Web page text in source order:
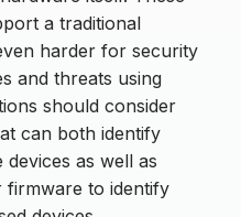
a traditional
harder for security
and threats using
should consider
can both identify
as well as
to identify